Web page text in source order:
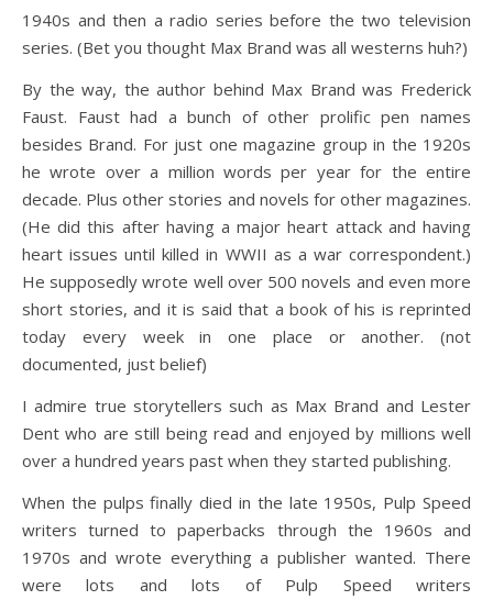
1940s and then a radio series before the two television
series. (Bet you thought Max Brand was all westerns huh?)
By the way, the author behind Max Brand was Frederick
Faust. Faust had a bunch of other prolific pen names
besides Brand. For just one magazine group in the 1920s
he wrote over a million words per year for the entire
decade. Plus other stories and novels for other magazines.
(He did this after having a major heart attack and having
heart issues until killed in WWII as a war correspondent.)
He supposedly wrote well over 500 novels and even more
short stories, and it is said that a book of his is reprinted
today every week in one place or another. (not
documented, just belief)
I admire true storytellers such as Max Brand and Lester
Dent who are still being read and enjoyed by millions well
over a hundred years past when they started publishing.
When the pulps finally died in the late 1950s, Pulp Speed
writers turned to paperbacks through the 1960s and
1970s and wrote everything a publisher wanted. There
were lots and lots of Pulp Speed writers